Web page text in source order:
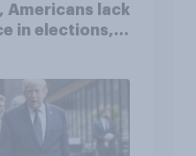
Americans lack
in elections,
YouGov Poll